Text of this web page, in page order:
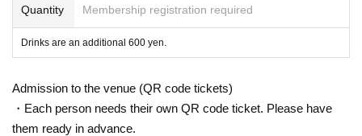
Quantity Membership registration required
Drinks are an additional 600 yen.
Admission to the venue (QR code tickets)
・Each person needs their own QR code ticket. Please have
them ready in advance.